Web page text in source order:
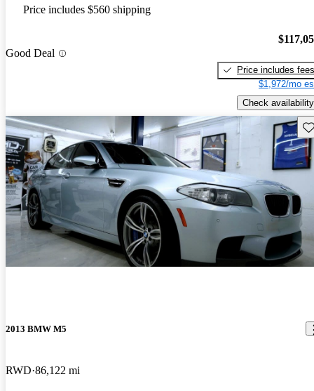
Price includes $560 shipping
Good Deal
Price includes fees
$1,972/mo
Check availability
2013 BMW M5
RWD 86,122 mi